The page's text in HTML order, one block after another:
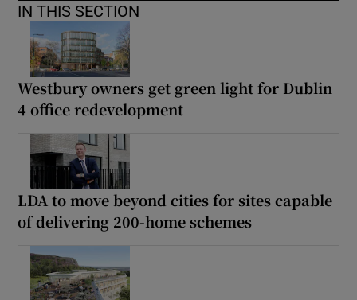
IN THIS SECTION
Westbury owners get green light for Dublin
4 office redevelopment
LDA to move beyond cities for sites capable
of delivering 200-home schemes